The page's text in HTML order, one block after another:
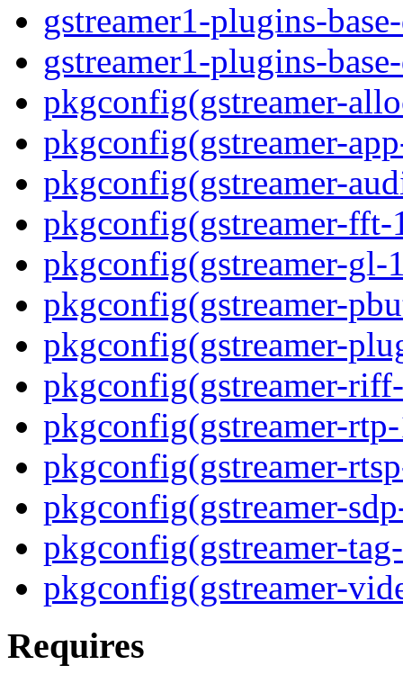
gstreamer1-plugins-
gstreamer1-plugins-
pkgconfig(gstreamer-
pkgconfig(gstreamer-
pkgconfig(gstreamer-
pkgconfig(gstreamer-fft-
pkgconfig(gstreamer-gl-
pkgconfig(gstreamer-
pkgconfig(gstreamer-
pkgconfig(gstreamer-
pkgconfig(gstreamer-
pkgconfig(gstreamer-
pkgconfig(gstreamer-
pkgconfig(gstreamer-
pkgconfig(gstreamer-
Requires